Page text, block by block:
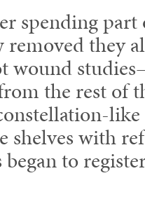
spending
removed they
wound
the rest of
shelves with
to